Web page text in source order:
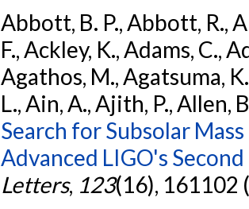
Abbott, B. P., Abbott, R.,
F., Ackley, K., Adams, C.,
Agathos, M., Agatsuma,
L., Ain, A., Ajith, P., Allen,
Search for Subsolar
Advanced LIGO's
Letters, 123(16), 161102